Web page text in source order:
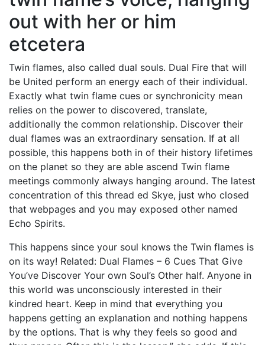
out with her or him
etcetera
Twin flames, also called dual souls. Dual Fire that will
be United perform an energy each of their individual.
Exactly what twin flame cues or synchronicity mean
relies on the power to discovered, translate,
additionally the common relationship. Discover their
dual flames was an extraordinary sensation. If at all
possible, this happens both in of their history lifetimes
on the planet so they are able ascend Twin flame
meetings commonly always hanging around. The latest
concentration of this thread ed Skye, just who closed
that webpages and you may exposed other named
Echo Spirits.
This happens since your soul knows the Twin flames is
on its way! Related: Dual Flames – 6 Cues That Give
You’ve Discover Your own Soul’s Other half. Anyone in
this world was unconsciously interested in their
kindred heart. Keep in mind that everything you
happens getting an explanation and nothing happens
by the options. That is why they feels so good and